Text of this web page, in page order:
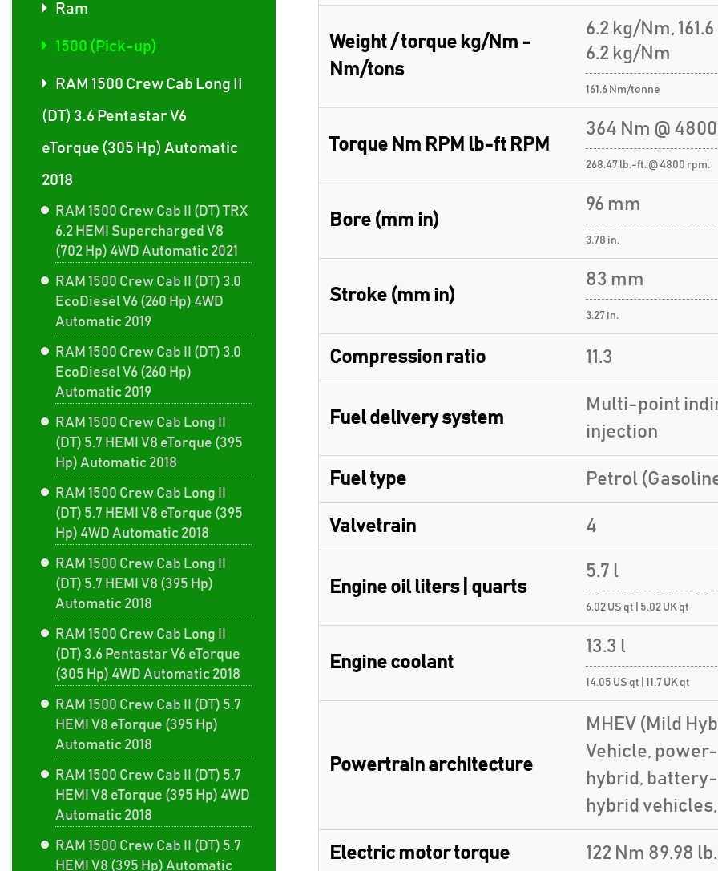
Ram
1500 (Pick-up)
RAM 1500 Crew Cab Long II
(DT) 3.6 Pentastar V6
eTorque (305 Hp) Automatic
2018
RAM 1500 Crew Cab II (DT) TRX
6.2 HEMI Supercharged V8
(702 Hp) 4WD Automatic 2021
RAM 1500 Crew Cab II (DT) 3.0
EcoDiesel V6 (260 Hp) 4WD
Automatic 2019
RAM 1500 Crew Cab II (DT) 3.0
EcoDiesel V6 (260 Hp)
Automatic 2019
RAM 1500 Crew Cab Long II
(DT) 5.7 HEMI V8 eTorque (395
Hp) Automatic 2018
RAM 1500 Crew Cab Long II
(DT) 5.7 HEMI V8 eTorque (395
Hp) 4WD Automatic 2018
RAM 1500 Crew Cab Long II
(DT) 5.7 HEMI V8 (395 Hp)
Automatic 2018
RAM 1500 Crew Cab Long II
(DT) 3.6 Pentastar V6 eTorque
(305 Hp) 4WD Automatic 2018
RAM 1500 Crew Cab II (DT) 5.7
HEMI V8 eTorque (395 Hp)
Automatic 2018
RAM 1500 Crew Cab II (DT) 5.7
HEMI V8 eTorque (395 Hp) 4WD
Automatic 2018
RAM 1500 Crew Cab II (DT) 5.7
HEMI V8 (395 Hp) Automatic
Weight / torque kg/Nm -
Nm/tons
6.2 kg/Nm,
6.2 kg/Nm
161.6 Nm/tonne
Torque Nm RPM lb-ft RPM
364 Nm @
268.47 lb.-ft. @ 4800 rpm.
Bore (mm in)
96 mm
3.78 in.
Stroke (mm in)
83 mm
3.27 in.
Compression ratio 11.3
Fuel delivery system
Multi-point
injection
Fuel type Petrol
Valvetrain 4
Engine oil liters | quarts
5.7 l
6.02 US qt | 5.02 UK qt
Engine coolant
13.3 l
14.05 US qt | 11.7 UK qt
Powertrain architecture
MHEV (Mild
Vehicle,
hybrid,
hybrid
Electric motor torque 122 Nm 89.98